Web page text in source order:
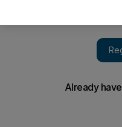
precaution over